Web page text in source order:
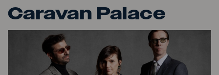
Caravan Palace